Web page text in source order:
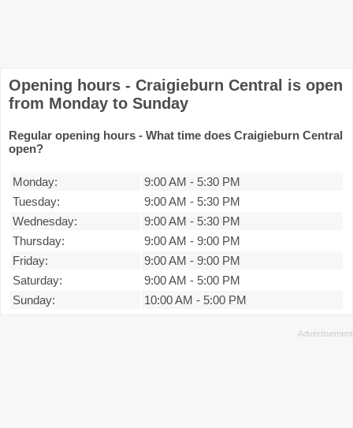
Opening hours - Craigieburn Central is open
from Monday to Sunday
Regular opening hours - What time does Craigieburn Central
open?
Monday: 9:00 AM - 5:30 PM
Tuesday:
9:00 AM - 5:30 PM
Wednesday:
9:00 AM - 5:30 PM
Thursday:
9:00 AM - 9:00 PM
Friday:
9:00 AM - 9:00 PM
Saturday:
9:00 AM - 5:00 PM
Sunday:
10:00 AM - 5:00 PM